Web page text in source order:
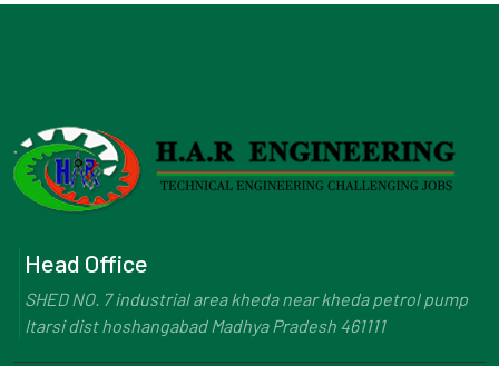
Head Office
SHED NO. 7 industrial area kheda near kheda petrol pump
Itarsi dist hoshangabad Madhya Pradesh 461111